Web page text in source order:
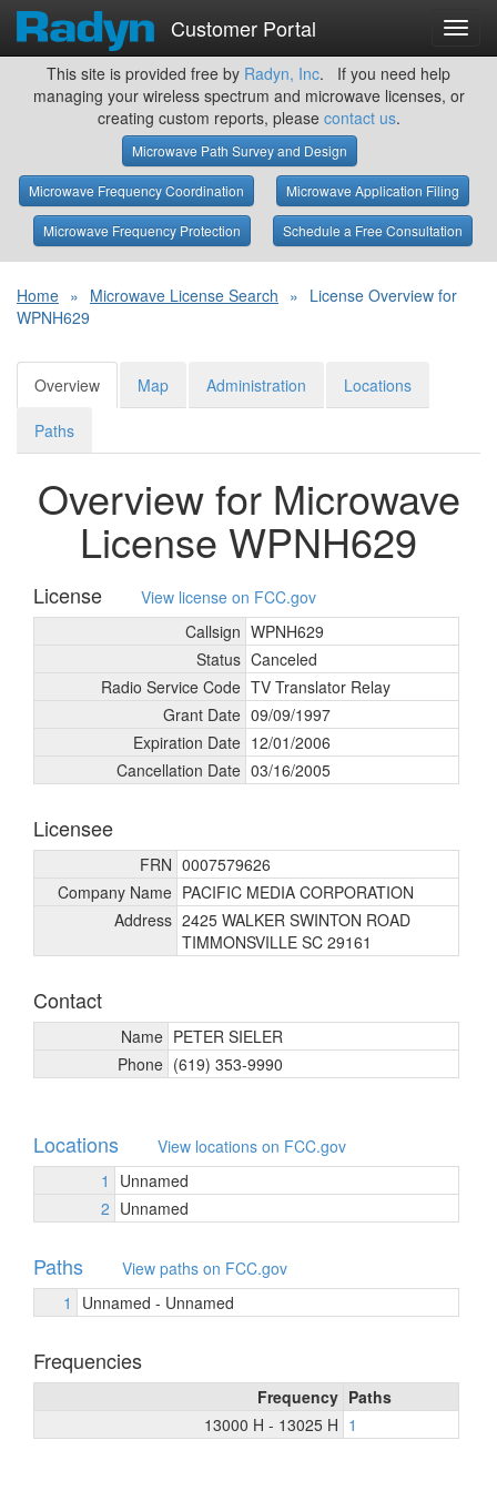
Customer Portal
This site is provided free by Radyn, Inc. If you need help
managing your wireless spectrum and microwave licenses, or
creating custom reports, please contact us.
Microwave Path Survey and Design
Microwave Frequency Coordination Microwave Application Filing
Microwave Frequency Protection Schedule a Free Consultation
Home » Microwave License Search » License Overview for
WPNH629
Overview Map Administration Locations
Paths
Overview for Microwave
License WPNH629
License
View license on FCC.gov
Callsign WPNH629
Status Canceled
Radio Service Code TV Translator Relay
Grant Date 09/09/1997
Expiration Date 12/01/2006
Cancellation Date 03/16/2005
Licensee
FRN 0007579626
Company Name PACIFIC MEDIA CORPORATION
Address 2425 WALKER SWINTON ROAD
TIMMONSVILLE SC 29161
Contact
Name PETER SIELER
Phone (619) 353-9990
Locations
View locations on FCC.gov
1
Unnamed
2 Unnamed
Paths
View paths on FCC.gov
1
Unnamed - Unnamed
Frequencies
Frequency Paths
13000 H - 13025 H 1